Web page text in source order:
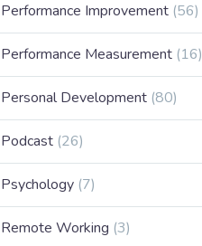
Performance Improvement (56)
Performance Measurement (16)
Personal Development (80)
Podcast (26)
Psychology (7)
Remote Working (3)